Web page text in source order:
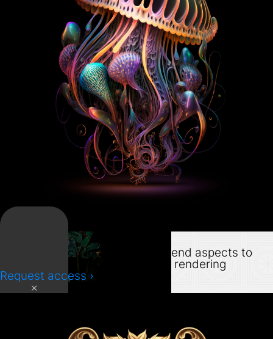
Essentials
Change basic WordPress front-end aspects to
improve performance, privacy & rendering
Request access ›
×